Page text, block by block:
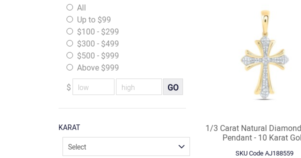
All
Up to $99
$100 - $299
$300 - $499
$500 - $999
Above $999
$
GO
KARAT
1/3 Carat Natural
Pendant - 10 Karat
SKU CodeAJ188559